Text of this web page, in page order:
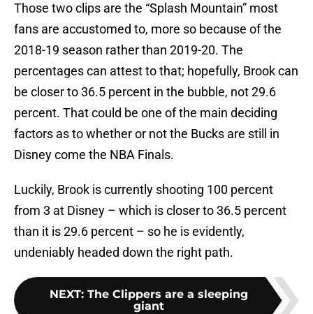
Those two clips are the “Splash Mountain” most
fans are accustomed to, more so because of the
2018-19 season rather than 2019-20. The
percentages can attest to that; hopefully, Brook can
be closer to 36.5 percent in the bubble, not 29.6
percent. That could be one of the main deciding
factors as to whether or not the Bucks are still in
Disney come the NBA Finals.
Luckily, Brook is currently shooting 100 percent
from 3 at Disney – which is closer to 36.5 percent
than it is 29.6 percent – so he is evidently,
undeniably headed down the right path.
NEXT: The Clippers are a sleeping
giant